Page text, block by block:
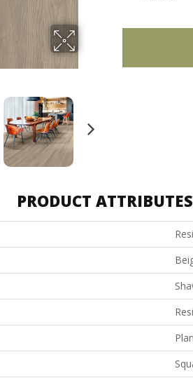
PRODUCT ATTRIBUTES